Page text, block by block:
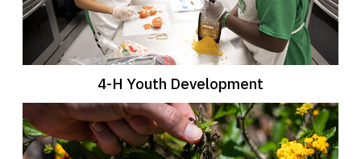
4-H Youth Development